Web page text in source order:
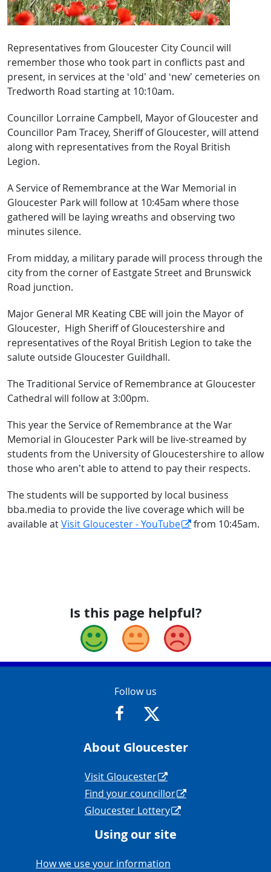
Representatives from Gloucester City Council will
remember those who took part in conflicts past and
present, in services at the ‘old’ and ‘new’ cemeteries on
Tredworth Road starting at 10:10am.
Councillor Lorraine Campbell, Mayor of Gloucester and
Councillor Pam Tracey, Sheriff of Gloucester, will attend
along with representatives from the Royal British
Legion.
A Service of Remembrance at the War Memorial in
Gloucester Park will follow at 10:45am where those
gathered will be laying wreaths and observing two
minutes silence.
From midday, a military parade will process through the
city from the corner of Eastgate Street and Brunswick
Road junction.
Major General MR Keating CBE will join the Mayor of
Gloucester, High Sheriff of Gloucestershire and
representatives of the Royal British Legion to take the
salute outside Gloucester Guildhall.
The Traditional Service of Remembrance at Gloucester
Cathedral will follow at 3:00pm.
This year the Service of Remembrance at the War
Memorial in Gloucester Park will be live-streamed by
students from the University of Gloucestershire to allow
those who aren’t able to attend to pay their respects.
The students will be supported by local business
bba.media to provide the live coverage which will be
available atVisit Gloucester - YouTube from 10:45am.
Is this page helpful?
Good Okay Bad
Contact Info
Follow us
https://www.facebook.com/
https://twitter.com/
About Gloucester
Navigation Links
Visit Gloucester
Find your councillor
Gloucester Lottery
Using our site
Navigation Links
How we use your information